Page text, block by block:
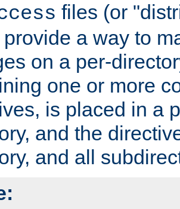
files (or
a way to
on a per-
one or more
is placed in a
and the
and all